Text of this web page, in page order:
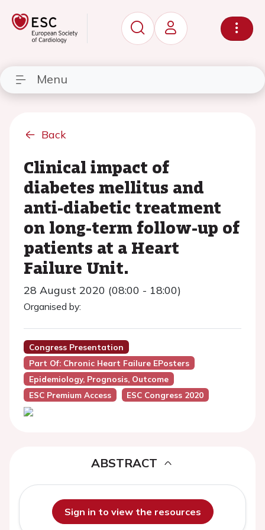
Menu
Back
Clinical impact of
diabetes mellitus and
anti-diabetic treatment
on long-term follow-up of
patients at a Heart
Failure Unit.
28 August 2020 (08:00 - 18:00)
Organised by:
Congress Presentation
Part Of: Chronic Heart Failure EPosters
Epidemiology, Prognosis, Outcome
ESC Premium Access
ESC Congress 2020
ABSTRACT
Sign in to view the resources